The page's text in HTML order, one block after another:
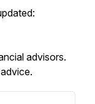
advisors.